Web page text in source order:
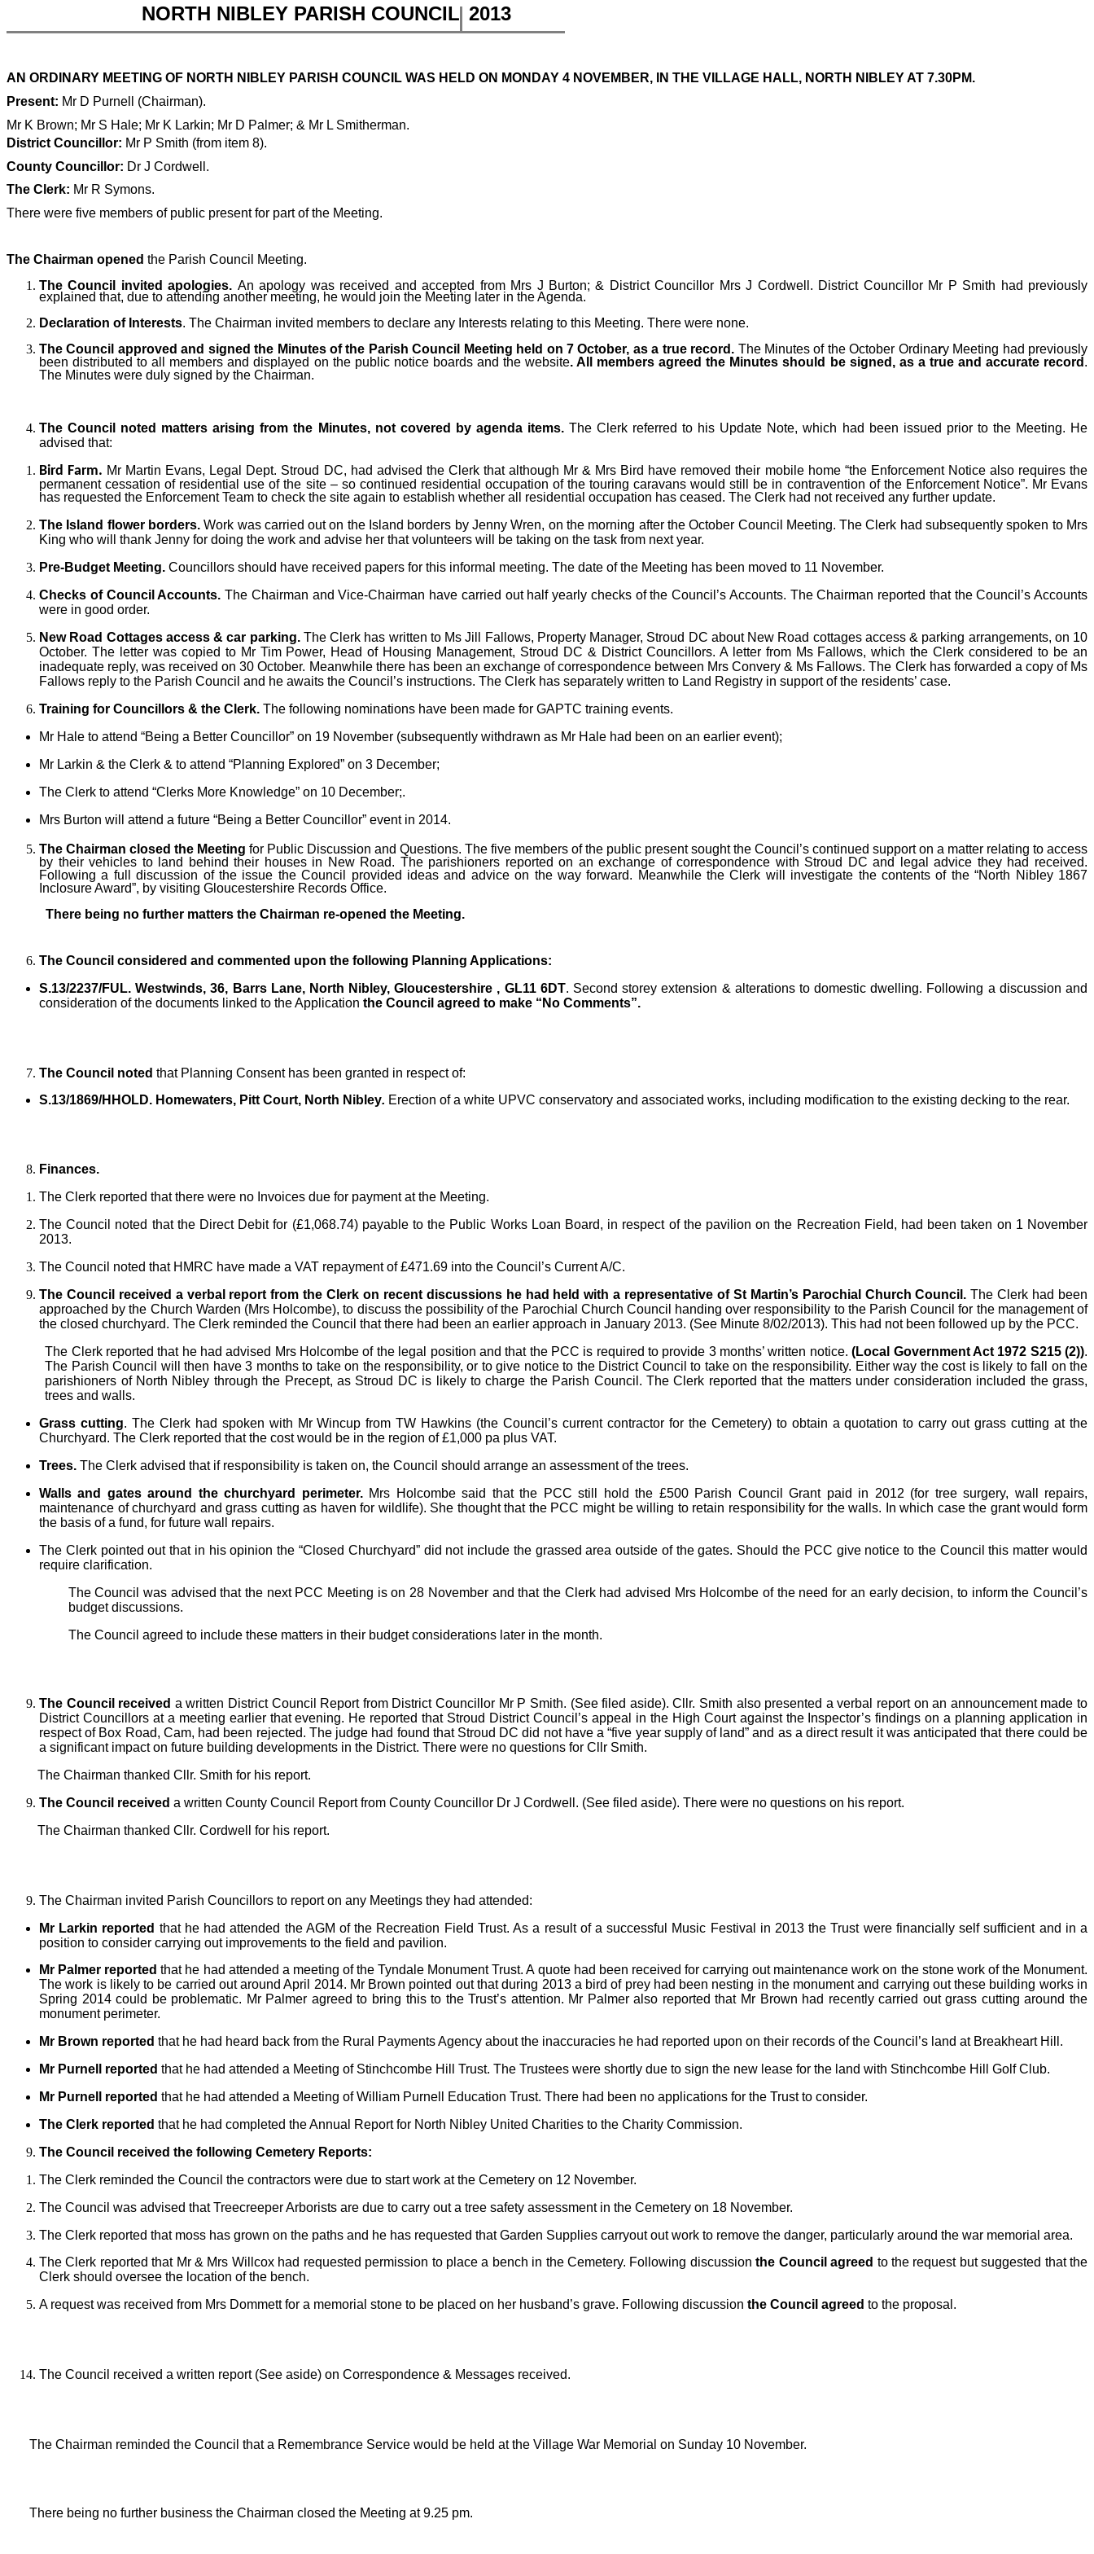
NORTH NIBLEY PARISH COUNCIL 2013
AN ORDINARY MEETING OF NORTH NIBLEY PARISH COUNCIL WAS HELD ON MONDAY 4 NOVEMBER, IN THE VILLAGE HALL, NORTH NIBLEY AT 7.30PM.
Present: Mr D Purnell (Chairman).
Mr K Brown; Mr S Hale; Mr K Larkin; Mr D Palmer; & Mr L Smitherman.
District Councillor: Mr P Smith (from item 8).
County Councillor: Dr J Cordwell.
The Clerk: Mr R Symons.
There were five members of public present for part of the Meeting.
The Chairman opened the Parish Council Meeting.
The Council invited apologies. An apology was received and accepted from Mrs J Burton; & District Councillor Mrs J Cordwell. District Councillor Mr P Smith had previously
explained that, due to attending another meeting, he would join the Meeting later in the Agenda.
Declaration of Interests. The Chairman invited members to declare any Interests relating to this Meeting. There were none.
The Council approved and signed the Minutes of the Parish Council Meeting held on 7 October, as a true record. The Minutes of the October Ordinary Meeting had previously
been distributed to all members and displayed on the public notice boards and the website. All members agreed the Minutes should be signed, as a true and accurate record .
The Minutes were duly signed by the Chairman.
The Council noted matters arising from the Minutes, not covered by agenda items. The Clerk referred to his Update Note, which had been issued prior to the Meeting. He
advised that:
Bird Farm. Mr Martin Evans, Legal Dept. Stroud DC, had advised the Clerk that although Mr & Mrs Bird have removed their mobile home “the Enforcement Notice also requires the
permanent cessation of residential use of the site – so continued residential occupation of the touring caravans would still be in contravention of the Enforcement Notice”. Mr Evans
has requested the Enforcement Team to check the site again to establish whether all residential occupation has ceased. The Clerk had not received any further update.
The Island flower borders.Work was carried out on the Island borders by Jenny Wren, on the morning after the October Council Meeting. The Clerk had subsequently spoken to Mrs
King who will thank Jenny for doing the work and advise her that volunteers will be taking on the task from next year.
Pre-Budget Meeting. Councillors should have received papers for this informal meeting. The date of the Meeting has been moved to 11 November.
Checks of Council Accounts. The Chairman and Vice-Chairman have carried out half yearly checks of the Council’s Accounts. The Chairman reported that the Council’s Accounts
were in good order.
New Road Cottages access & car parking. The Clerk has written to Ms Jill Fallows, Property Manager, Stroud DC about New Road cottages access & parking arrangements, on 10
October. The letter was copied to Mr Tim Power, Head of Housing Management, Stroud DC & District Councillors. A letter from Ms Fallows, which the Clerk considered to be an
inadequate reply, was received on 30 October. Meanwhile there has been an exchange of correspondence between Mrs Convery & Ms Fallows. The Clerk has forwarded a copy of Ms
Fallows reply to the Parish Council and he awaits the Council’s instructions. The Clerk has separately written to Land Registry in support of the residents’ case.
Training for Councillors & the Clerk. The following nominations have been made for GAPTC training events.
Mr Hale to attend “Being a Better Councillor” on 19 November (subsequently withdrawn as Mr Hale had been on an earlier event);
Mr Larkin & the Clerk & to attend “Planning Explored” on 3 December;
The Clerk to attend “Clerks More Knowledge” on 10 December;.
Mrs Burton will attend a future “Being a Better Councillor” event in 2014.
The Chairman closed the Meeting for Public Discussion and Questions. The five members of the public present sought the Council’s continued support on a matter relating to access
by their vehicles to land behind their houses in New Road. The parishioners reported on an exchange of correspondence with Stroud DC and legal advice they had received.
Following a full discussion of the issue the Council provided ideas and advice on the way forward. Meanwhile the Clerk will investigate the contents of the “North Nibley 1867
Inclosure Award”, by visiting Gloucestershire Records Office.
There being no further matters the Chairman re-opened the Meeting.
The Council considered and commented upon the following Planning Applications:
S.13/2237/FUL. Westwinds, 36, Barrs Lane, North Nibley, Gloucestershire , GL11 6DT. Second storey extension & alterations to domestic dwelling. Following a discussion and
consideration of the documents linked to the Application the Council agreed to make “No Comments”.
The Council noted that Planning Consent has been granted in respect of:
S.13/1869/HHOLD. Homewaters, Pitt Court, North Nibley. Erection of a white UPVC conservatory and associated works, including modification to the existing decking to the rear.
Finances.
The Clerk reported that there were no Invoices due for payment at the Meeting.
The Council noted that the Direct Debit for (£1,068.74) payable to the Public Works Loan Board, in respect of the pavilion on the Recreation Field, had been taken on 1 November
2013.
The Council noted that HMRC have made a VAT repayment of £471.69 into the Council’s Current A/C.
The Council received a verbal report from the Clerk on recent discussions he had held with a representative of St Martin’s Parochial Church Council.The Clerk had been
approached by the Church Warden (Mrs Holcombe), to discuss the possibility of the Parochial Church Council handing over responsibility to the Parish Council for the management of
the closed churchyard. The Clerk reminded the Council that there had been an earlier approach in January 2013. (See Minute 8/02/2013). This had not been followed up by the PCC.
The Clerk reported that he had advised Mrs Holcombe of the legal position and that the PCC is required to provide 3 months’ written notice.(Local Government Act 1972 S215 (2)).
The Parish Council will then have 3 months to take on the responsibility, or to give notice to the District Council to take on the responsibility. Either way the cost is likely to fall on the
parishioners of North Nibley through the Precept, as Stroud DC is likely to charge the Parish Council. The Clerk reported that the matters under consideration included the grass,
trees and walls.
Grass cutting. The Clerk had spoken with Mr Wincup from TW Hawkins (the Council’s current contractor for the Cemetery) to obtain a quotation to carry out grass cutting at the
Churchyard. The Clerk reported that the cost would be in the region of £1,000 pa plus VAT.
Trees. The Clerk advised that if responsibility is taken on, the Council should arrange an assessment of the trees.
Walls and gates around the churchyard perimeter.Mrs Holcombe said that the PCC still hold the £500 Parish Council Grant paid in 2012 (for tree surgery, wall repairs,
maintenance of churchyard and grass cutting as haven for wildlife). She thought that the PCC might be willing to retain responsibility for the walls. In which case the grant would form
the basis of a fund, for future wall repairs.
The Clerk pointed out that in his opinion the “Closed Churchyard” did not include the grassed area outside of the gates. Should the PCC give notice to the Council this matter would
require clarification.
The Council was advised that the next PCC Meeting is on 28 November and that the Clerk had advised Mrs Holcombe of the need for an early decision, to inform the Council’s
budget discussions.
The Council agreed to include these matters in their budget considerations later in the month.
The Council received a written District Council Report from District Councillor Mr P Smith. (See filed aside). Cllr. Smith also presented a verbal report on an announcement made to
District Councillors at a meeting earlier that evening. He reported that Stroud District Council’s appeal in the High Court against the Inspector’s findings on a planning application in
respect of Box Road, Cam, had been rejected. The judge had found that Stroud DC did not have a “five year supply of land” and as a direct result it was anticipated that there could be
a significant impact on future building developments in the District. There were no questions for Cllr Smith.
The Chairman thanked Cllr. Smith for his report.
The Council received a written County Council Report from County Councillor Dr J Cordwell. (See filed aside). There were no questions on his report.
The Chairman thanked Cllr. Cordwell for his report.
The Chairman invited Parish Councillors to report on any Meetings they had attended:
Mr Larkin reported that he had attended the AGM of the Recreation Field Trust. As a result of a successful Music Festival in 2013 the Trust were financially self sufficient and in a
position to consider carrying out improvements to the field and pavilion.
Mr Palmer reportedthat he had attended a meeting of the Tyndale Monument Trust. A quote had been received for carrying out maintenance work on the stone work of the Monument.
The work is likely to be carried out around April 2014. Mr Brown pointed out that during 2013 a bird of prey had been nesting in the monument and carrying out these building works in
Spring 2014 could be problematic. Mr Palmer agreed to bring this to the Trust’s attention. Mr Palmer also reported that Mr Brown had recently carried out grass cutting around the
monument perimeter.
Mr Brown reported that he had heard back from the Rural Payments Agency about the inaccuracies he had reported upon on their records of the Council’s land at Breakheart Hill.
Mr Purnell reported that he had attended a Meeting of Stinchcombe Hill Trust. The Trustees were shortly due to sign the new lease for the land with Stinchcombe Hill Golf Club.
Mr Purnell reported that he had attended a Meeting of William Purnell Education Trust. There had been no applications for the Trust to consider.
The Clerk reported that he had completed the Annual Report for North Nibley United Charities to the Charity Commission.
The Council received the following Cemetery Reports:
The Clerk reminded the Council the contractors were due to start work at the Cemetery on 12 November.
The Council was advised that Treecreeper Arborists are due to carry out a tree safety assessment in the Cemetery on 18 November.
The Clerk reported that moss has grown on the paths and he has requested that Garden Supplies carryout out work to remove the danger, particularly around the war memorial area.
The Clerk reported that Mr & Mrs Willcox had requested permission to place a bench in the Cemetery. Following discussionthe Council agreed to the request but suggested that the
Clerk should oversee the location of the bench.
A request was received from Mrs Dommett for a memorial stone to be placed on her husband’s grave. Following discussion the Council agreed to the proposal.
The Council received a written report (See aside) on Correspondence & Messages received.
The Chairman reminded the Council that a Remembrance Service would be held at the Village War Memorial on Sunday 10 November.
There being no further business the Chairman closed the Meeting at 9.25 pm.